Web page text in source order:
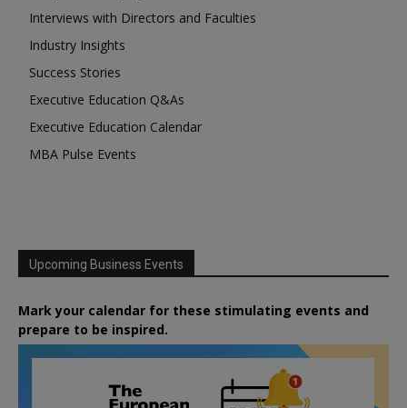
Interviews with Directors and Faculties
Industry Insights
Success Stories
Executive Education Q&As
Executive Education Calendar
MBA Pulse Events
Upcoming Business Events
Mark your calendar for these stimulating events and
prepare to be inspired.